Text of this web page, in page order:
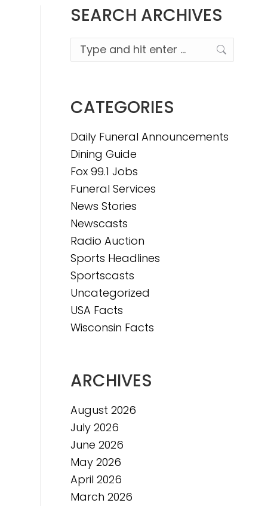
SEARCH ARCHIVES
Search:
CATEGORIES
Daily Funeral Announcements
Dining Guide
Fox 99.1 Jobs
Funeral Services
News Stories
Newscasts
Radio Auction
Sports Headlines
Sportscasts
Uncategorized
USA Facts
Wisconsin Facts
ARCHIVES
August 2026
July 2026
June 2026
May 2026
April 2026
March 2026